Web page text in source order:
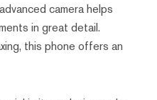
camera helps
in great detail.
this phone offers an